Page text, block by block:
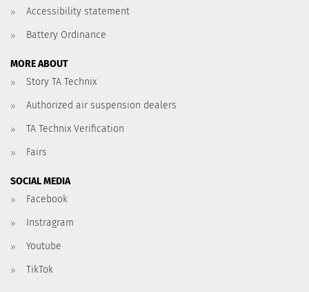
Accessibility statement
Battery Ordinance
MORE ABOUT
Story TA Technix
Authorized air suspension dealers
TA Technix Verification
Fairs
SOCIAL MEDIA
Facebook
Instragram
Youtube
TikTok